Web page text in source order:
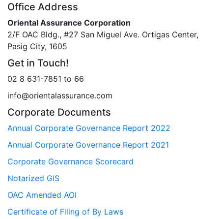
Office Address
Oriental Assurance Corporation
2/F OAC Bldg., #27 San Miguel Ave. Ortigas Center,
Pasig City, 1605
Get in Touch!
02 8 631-7851 to 66
info@orientalassurance.com
Corporate Documents
Annual Corporate Governance Report 2022
Annual Corporate Governance Report 2021
Corporate Governance Scorecard
Notarized GIS
OAC Amended AOI
Certificate of Filing of By Laws